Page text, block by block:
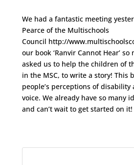
We had a fantastic meeting
Pearce of the Multischools
Council http://
our book ‘Ranvir Cannot Hear’
asked us to help the children of
in the MSC, to write a story! This
people’s perceptions of
voice. We already have so many
and can’t wait to get started on it!